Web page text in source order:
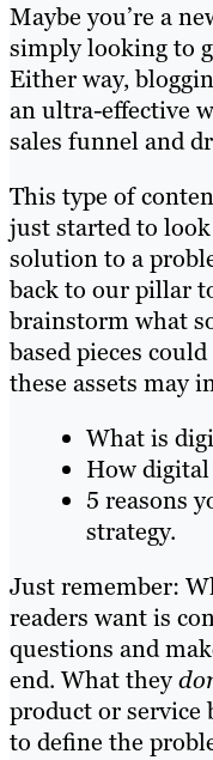
Maybe you’re a
simply looking to
Either way,
an ultra-effective
sales funnel and
This type of
just started to
solution to a
back to our pillar
brainstorm what
based pieces
these assets may
What is
How digital
5 reasons
strategy.
Just remember:
readers want is
questions and
end. What they
product or service
to define the